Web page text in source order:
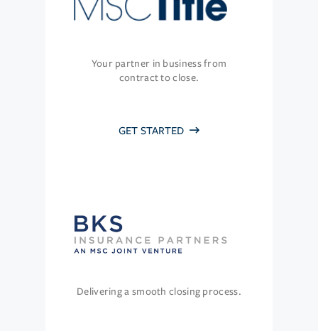
Your partner in business from
contract to close.
GET STARTED
Delivering a smooth closing process.